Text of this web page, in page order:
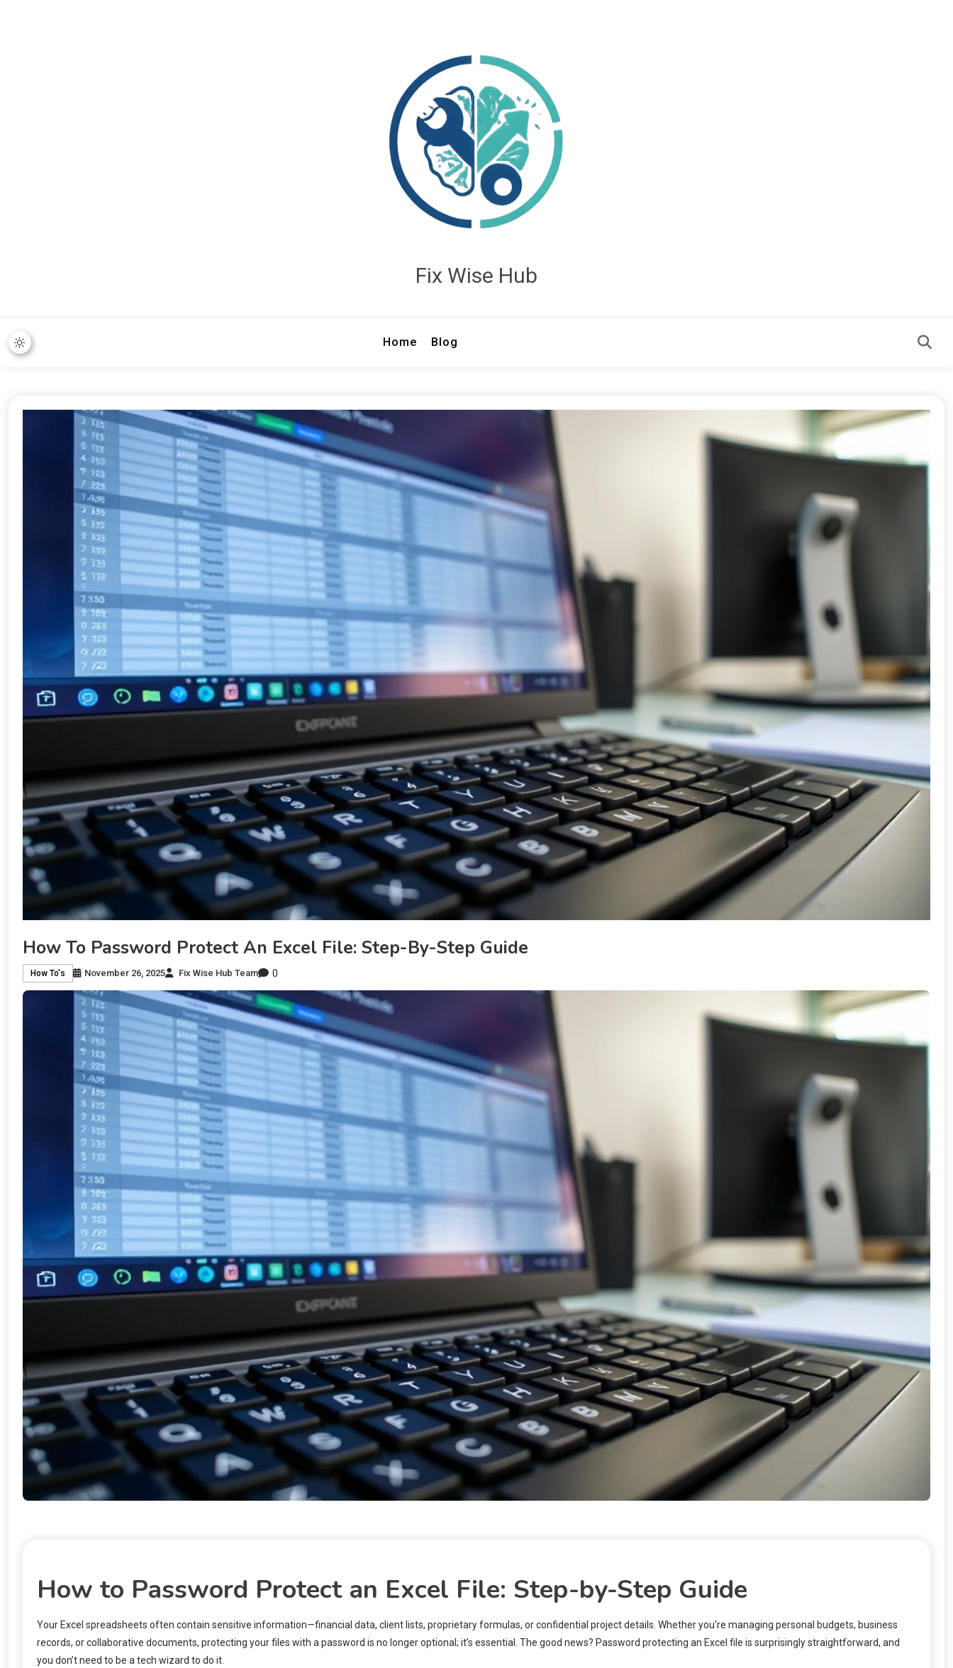
Fix Wise Hub
Home Blog
How To Password Protect An Excel File: Step-By-Step Guide
How To's November 26, 2025 Fix Wise Hub Team 0
How to Password Protect an Excel File: Step-by-Step Guide
Your Excel spreadsheets often contain sensitive information—financial data, client lists, proprietary formulas, or confidential project details. Whether you’re managing personal budgets, business
records, or collaborative documents, protecting your files with a password is no longer optional; it’s essential. The good news? Password protecting an Excel file is surprisingly straightforward, and
you don’t need to be a tech wizard to do it.